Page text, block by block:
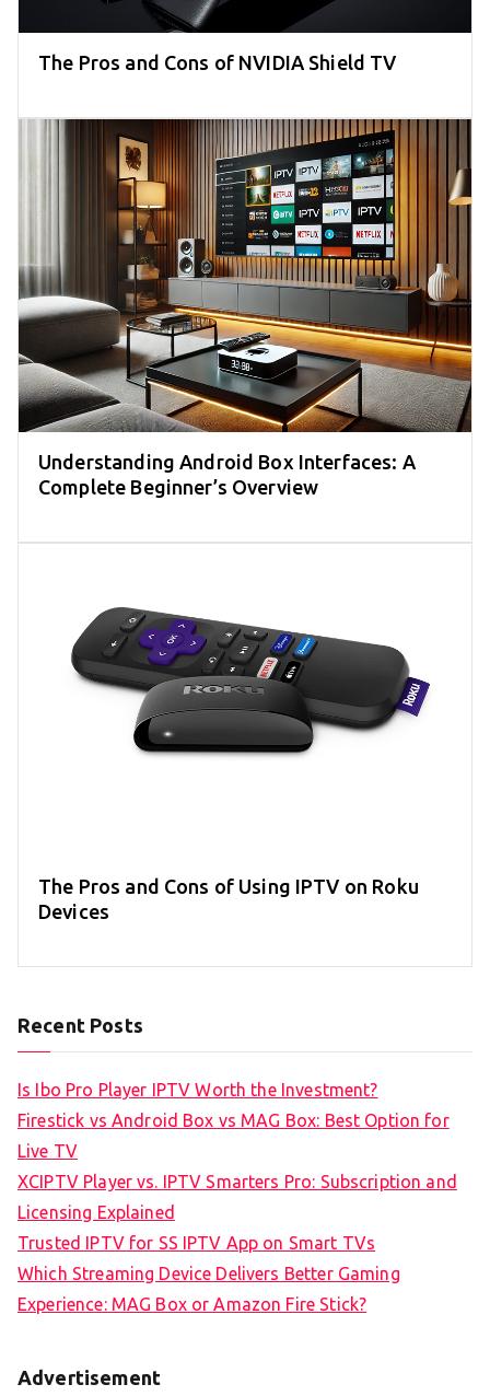
The Pros and Cons of NVIDIA Shield TV
Understanding Android Box Interfaces: A
Complete Beginner’s Overview
The Pros and Cons of Using IPTV on Roku
Devices
Recent Posts
Is Ibo Pro Player IPTV Worth the Investment?
Firestick vs Android Box vs MAG Box: Best Option for
Live TV
XCIPTV Player vs. IPTV Smarters Pro: Subscription and
Licensing Explained
Trusted IPTV for SS IPTV App on Smart TVs
Which Streaming Device Delivers Better Gaming
Experience: MAG Box or Amazon Fire Stick?
Advertisement